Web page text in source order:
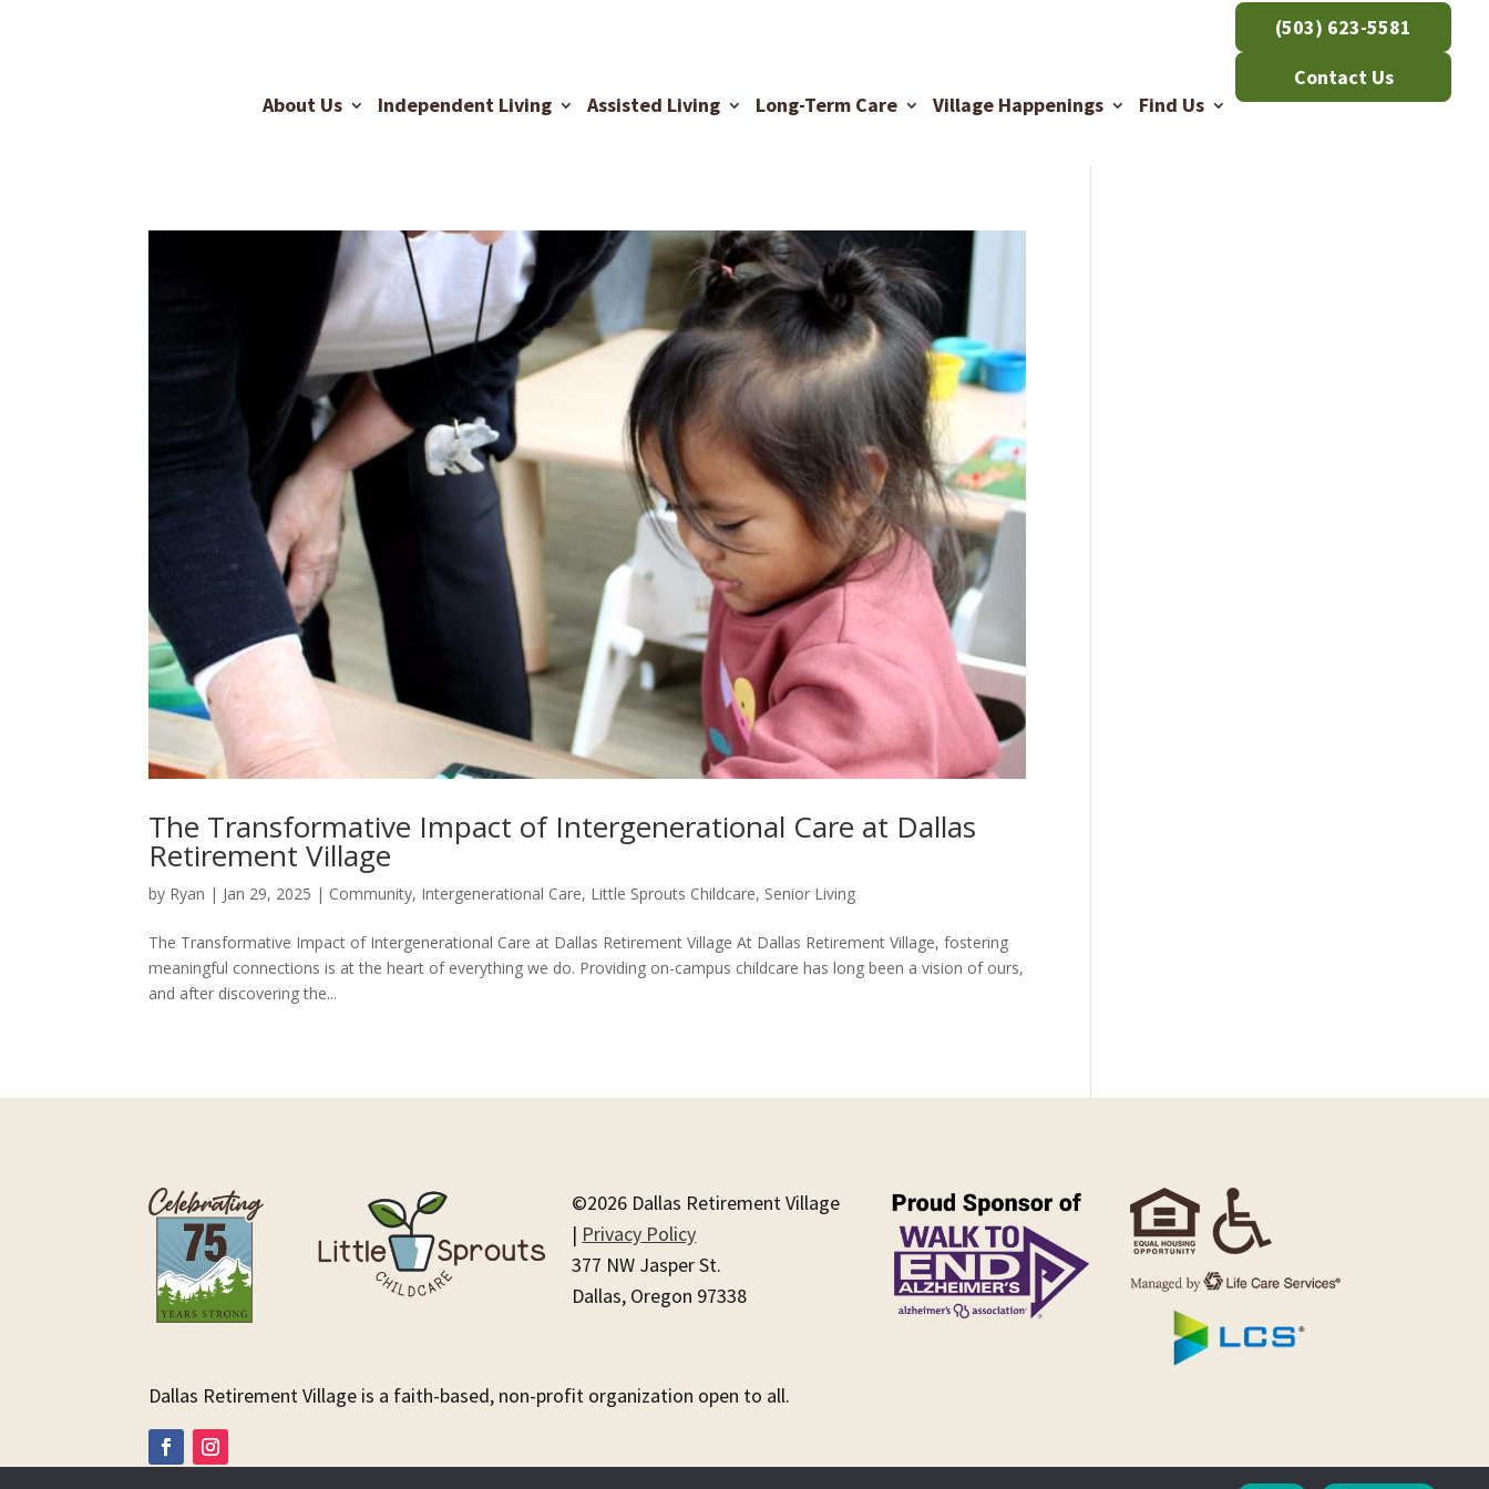
About Us Independent Living Assisted Living Long-Term Care Village Happenings Find Us
(503) 623-5581
Contact Us
The Transformative Impact of Intergenerational Care at Dallas
Retirement Village
by Ryan | Jan 29, 2025 | Community, Intergenerational Care, Little Sprouts Childcare, Senior Living
The Transformative Impact of Intergenerational Care at Dallas Retirement Village At Dallas Retirement Village, fostering
meaningful connections is at the heart of everything we do. Providing on-campus childcare has long been a vision of ours,
and after discovering the...
©2026 Dallas Retirement Village
| Privacy Policy
377 NW Jasper St.
Dallas, Oregon 97338
Dallas Retirement Village is a faith-based, non-profit organization open to all.